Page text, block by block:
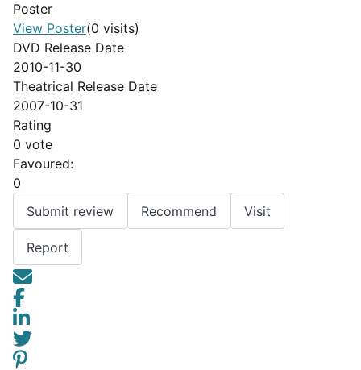
Poster
View Poster(0 visits)
DVD Release Date
2010-11-30
Theatrical Release Date
2007-10-31
Rating
0 vote
Favoured:
0
Submit review
Recommend Visit
Report